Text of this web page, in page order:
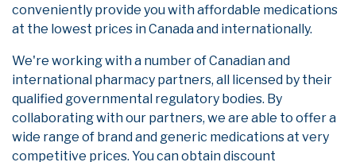
conveniently provide you with affordable medications
at the lowest prices in Canada and internationally.
We're working with a number of Canadian and
international pharmacy partners, all licensed by their
qualified governmental regulatory bodies. By
collaborating with our partners, we are able to offer a
wide range of brand and generic medications at very
competitive prices. You can obtain discount